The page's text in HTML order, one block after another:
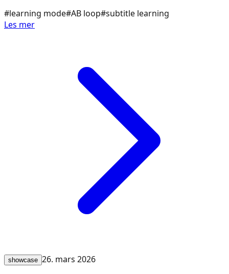
#learning mode#AB loop#subtitle learning
Les mer
showcase 26. mars 2026